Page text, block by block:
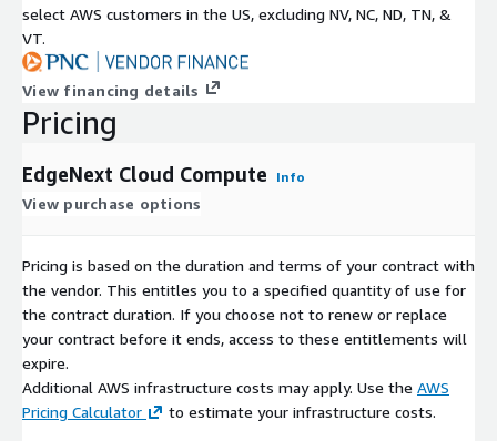
select AWS customers in the US, excluding NV, NC, ND, TN, &
VT.
View financing details
Pricing
EdgeNext Cloud Compute Info
View purchase options
Pricing is based on the duration and terms of your contract with
the vendor. This entitles you to a specified quantity of use for
the contract duration. If you choose not to renew or replace
your contract before it ends, access to these entitlements will
expire.
Additional AWS infrastructure costs may apply. Use the AWS
Pricing Calculator
to estimate your infrastructure costs.